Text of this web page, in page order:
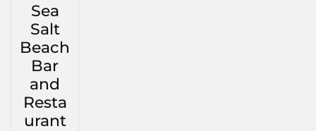
Sea
Salt
Beach
Bar
and
Resta
urant